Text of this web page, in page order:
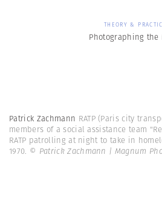
THEORY &
Photographing the
Patrick Zachmann RATP (Paris city
members of a social assistance team
RATP patrolling at night to take in
1970. © Patrick Zachmann | Magnum